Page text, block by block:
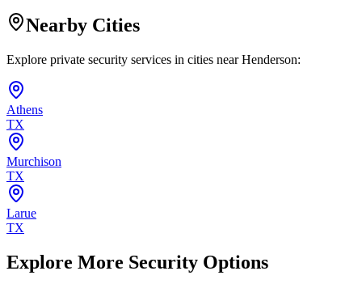
Nearby Cities
Explore private security services in cities nearHenderson:
Athens
TX
Murchison
TX
Larue
TX
Explore More Security Options